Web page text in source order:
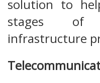
solution to
stages of
infrastructure